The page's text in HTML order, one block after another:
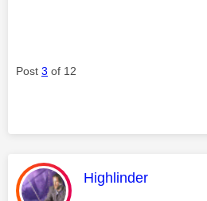
Post 3 of 12
This message was
Highlinder